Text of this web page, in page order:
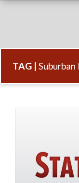
TAG |